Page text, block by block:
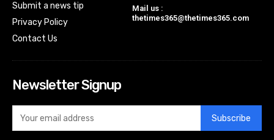
Submit a news tip
Privacy Policy
Contact Us
Mail us :
thetimes365@thetimes365.com
Newsletter Signup
Subscribe